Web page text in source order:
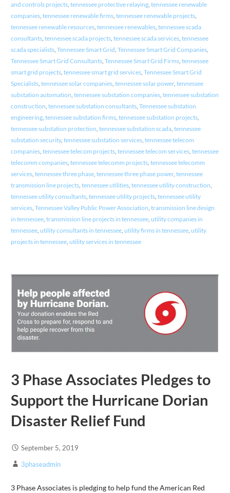
and controls projects, tennessee protective relaying, tennessee renewable
companies, tennessee renewable firms, tennessee renewable projects,
tennessee renewable resources, tennessee renewables, tennessee scada
consultants, tennessee scada projects, tennessee scada services, tennessee
scada specialists, Tennessee Smart Grid, Tennessee Smart Grid Companies,
Tennessee Smart Grid Consultants, Tennessee Smart Grid Firms, tennessee
smart grid projects, tennessee smart grid services, Tennessee Smart Grid
Specialists, tennessee solar companies, tennessee solar power, tennessee
substation automation, tennessee substation companies, tennessee substation
construction, tennessee substation consultants, Tennessee substation
engineering, tennessee substation firms, tennessee substation projects,
tennessee substation protection, tennessee substation scada, tennessee
substation security, tennessee substation services, tennessee telecom
companies, tennessee telecom projects, tennessee telecom services, tennessee
telecomm companies, tennessee telecomm projects, tennessee telecomm
services, tennessee three phase, tennessee three phase power, tennessee
transmission line projects, tennessee utilities, tennessee utility construction,
tennessee utility consultants, tennessee utility projects, tennessee utility
services, Tennessee Valley Public Power Association, transmission line design
in tennessee, transmission line projects in tennessee, utility companies in
tennessee, utility consultants in tennessee, utility firms in tennessee, utility
projects in tennessee, utility services in tennessee
3 Phase Associates Pledges to
Support the Hurricane Dorian
Disaster Relief Fund
September 5, 2019
3phaseadmin
3 Phase Associates is pledging to help fund the American Red